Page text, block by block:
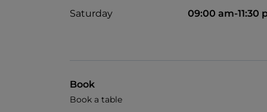
Saturday
09:00 am-11:30
Book
Book a table